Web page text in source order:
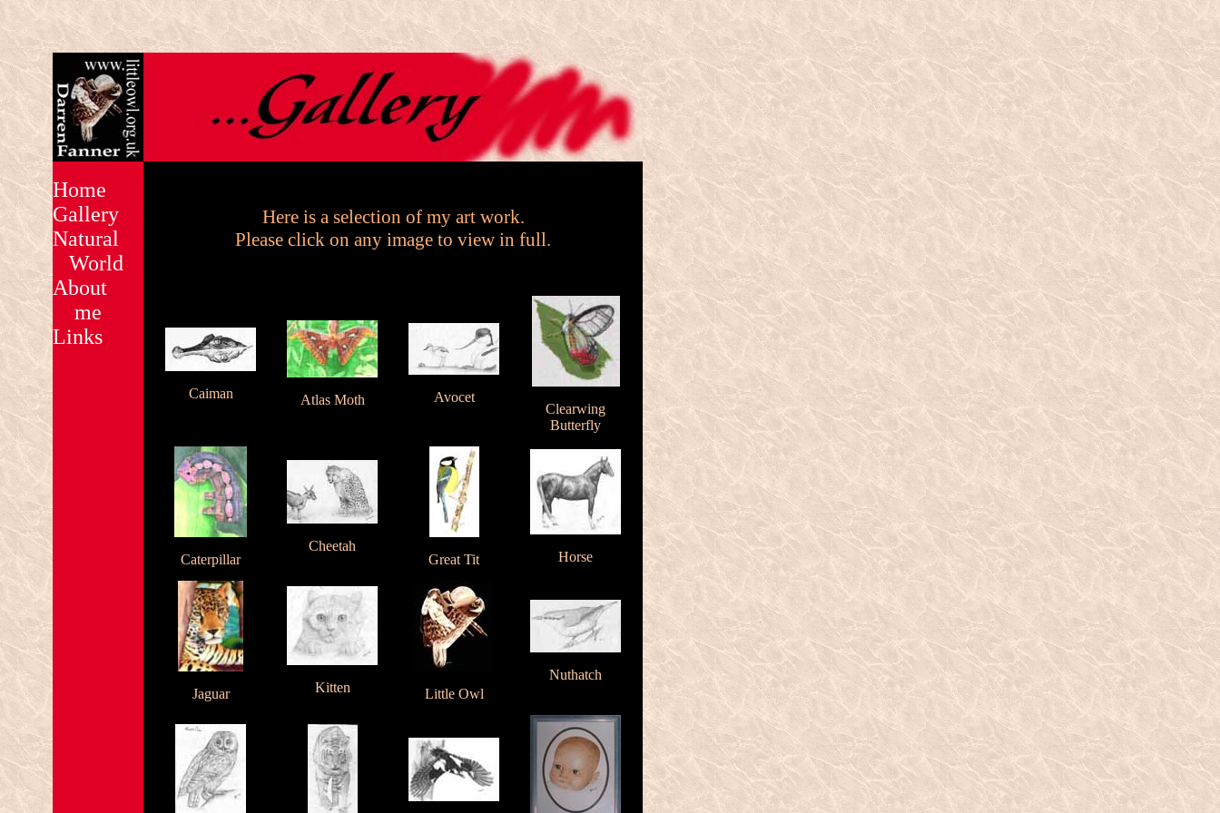
Home
Gallery
Natural
World
About
me
Links
Here is a selection of my art work.
Please click on any image to view in full.
Caiman Atlas Moth Avocet
Clearwing
Butterfly
Caterpillar
Cheetah
Great Tit
Horse
Jaguar Kitten Little Owl
Nuthatch